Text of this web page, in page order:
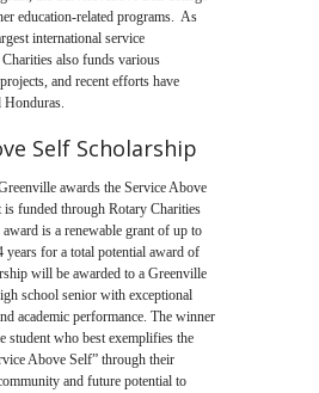
education-related programs. As
international service
also funds various
and recent efforts have
Honduras.
Self Scholarship
awards the Service Above
is funded through Rotary Charities
is a renewable grant of up to
years for a total potential award of
will be awarded to a Greenville
school senior with exceptional
academic performance. The winner
student who best exemplifies the
Above Self” through their
and future potential to